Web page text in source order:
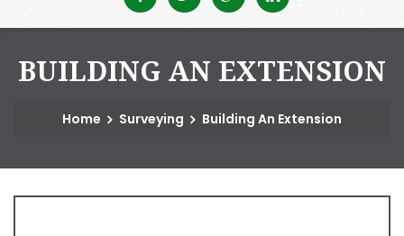
BUILDING AN EXTENSION
Home Surveying Building An Extension